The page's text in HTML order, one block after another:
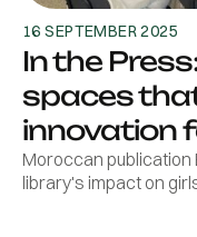
16 SEPTEMBER 2025
In the
spaces
innovation
Moroccan publication
library's impact on